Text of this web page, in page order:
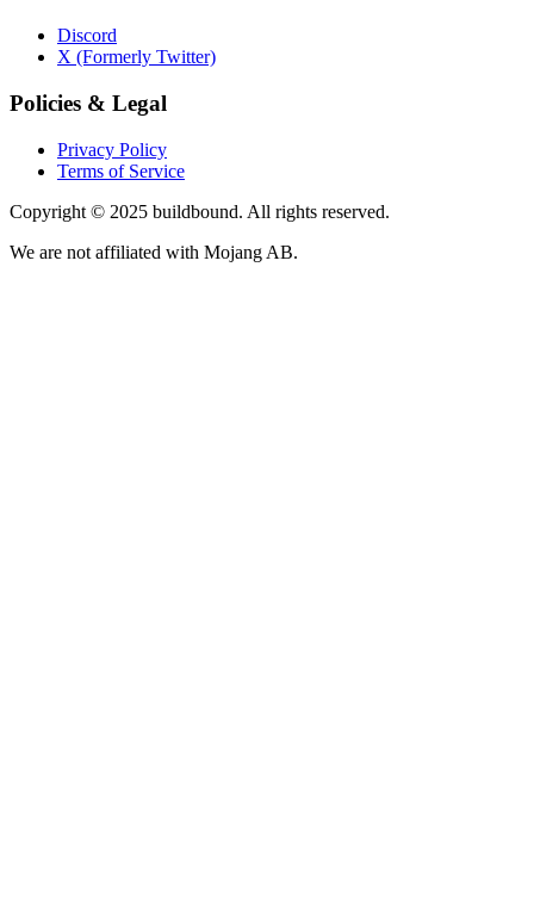
Discord
X (Formerly Twitter)
Policies & Legal
Privacy Policy
Terms of Service
Copyright © 2025 buildbound. All rights reserved.
We are not affiliated with Mojang AB.